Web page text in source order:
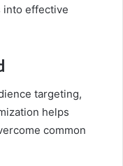
into effective
targeting,
helps
common